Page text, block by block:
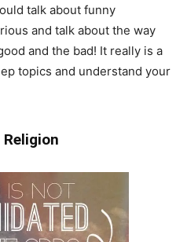
talk about funny
and talk about the way
and the bad! It really is a
topics and understand your
Religion